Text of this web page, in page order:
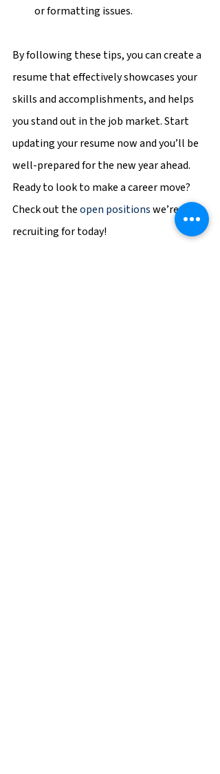
or formatting issues.
By following these tips, you can create a
resume that effectively showcases your
skills and accomplishments, and helps
you stand out in the job market. Start
updating your resume now and you’ll be
well-prepared for the new year ahead.
Ready to look to make a career move?
Check out the open positions we’re
recruiting for today!